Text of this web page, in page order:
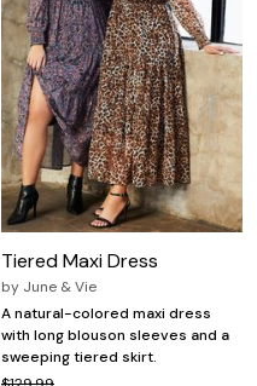
Tiered Maxi Dress
by June & Vie
A natural-colored maxi dress
with long blouson sleeves and a
sweeping tiered skirt.